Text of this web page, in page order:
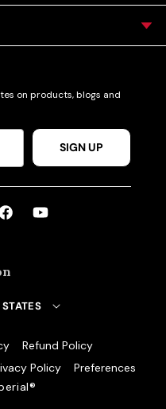
on products, blogs and
SIGN UP
FacebookYouTube
STATES
Refund Policy
Policy
Preferences